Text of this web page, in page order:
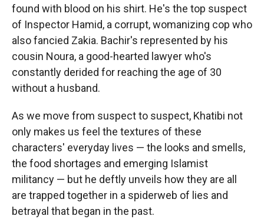
found with blood on his shirt. He's the top suspect
of Inspector Hamid, a corrupt, womanizing cop who
also fancied Zakia. Bachir's represented by his
cousin Noura, a good-hearted lawyer who's
constantly derided for reaching the age of 30
without a husband.
As we move from suspect to suspect, Khatibi not
only makes us feel the textures of these
characters' everyday lives — the looks and smells,
the food shortages and emerging Islamist
militancy — but he deftly unveils how they are all
are trapped together in a spiderweb of lies and
betrayal that began in the past.